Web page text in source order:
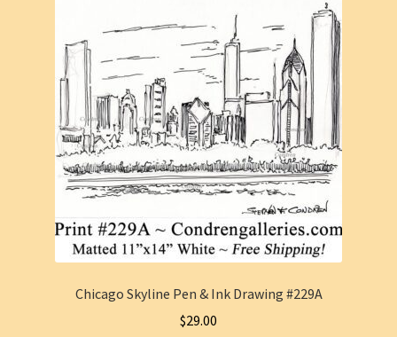
Chicago Skyline Pen & Ink Drawing #229A
$29.00